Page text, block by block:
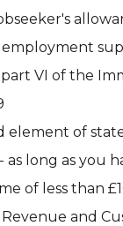
VI of the
element of
as long as you
of less than
Revenue and